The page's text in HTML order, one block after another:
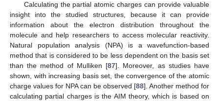
Calculating the partial atomic charges can provide valuable
insight into the studied structures, because it can provide
information about the electron distribution throughout the
molecule and help researchers to access molecular reactivity.
Natural population analysis (NPA) is a wavefunction-based
method that is considered to be less dependent on the basis set
than the method of Mulliken [87]. Moreover, as studies have
shown, with increasing basis set, the convergence of the atomic
charge values for NPA can be observed [88]. Another method for
calculating partial charges is the AIM theory, which is based on